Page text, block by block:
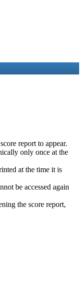
report to appear.
only once at the
at the time it is
be accessed again
the score report,